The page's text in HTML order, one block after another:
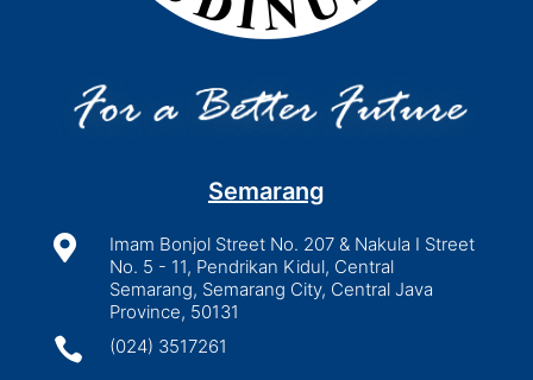
Semarang

Imam Bonjol Street No. 207 & Nakula I Street
No. 5 - 11, Pendrikan Kidul, Central
Semarang, Semarang City, Central Java
Province, 50131
 (024) 3517261